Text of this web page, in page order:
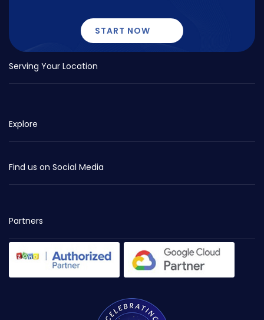
START NOW
Serving Your Location
Explore
Find us on Social Media
Partners